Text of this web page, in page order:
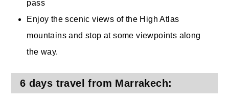
pass
Enjoy the scenic views of the High Atlas
mountains and stop at some viewpoints along
the way.
6 days travel from Marrakech: